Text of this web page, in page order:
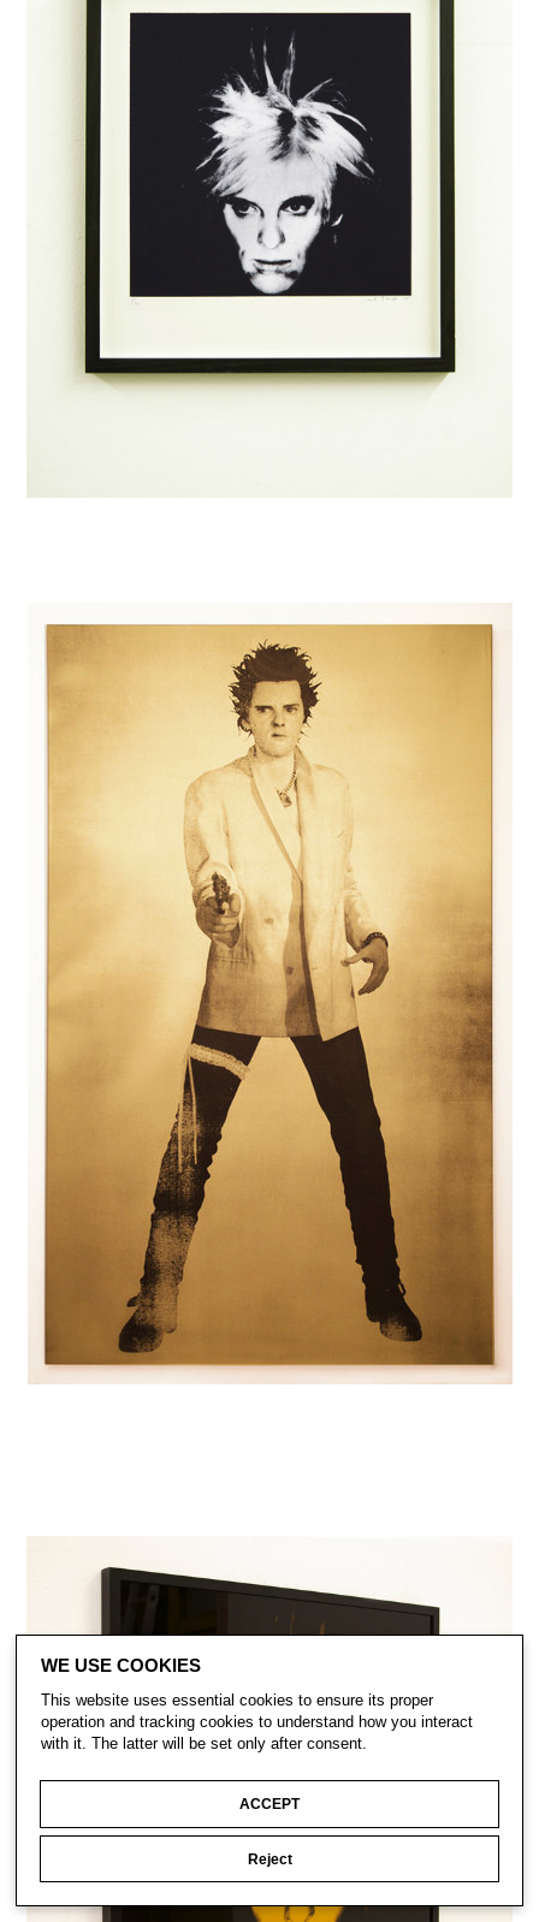
WE USE COOKIES
This website uses essential cookies to ensure its proper
operation and tracking cookies to understand how you interact
with it. The latter will be set only after consent.
ACCEPT
Reject